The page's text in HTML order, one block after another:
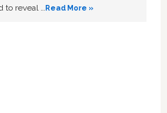
to reveal …Read More »